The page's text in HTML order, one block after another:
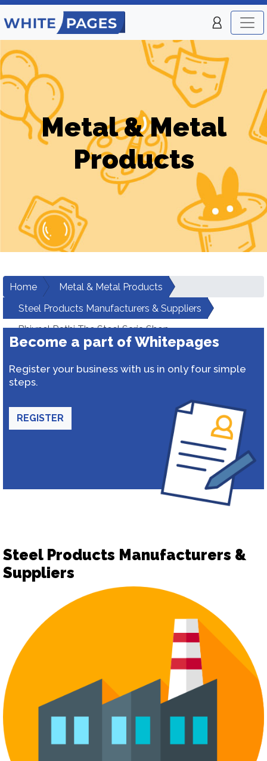
Metal & Metal
Products
Home
Metal & Metal Products
Steel Products Manufacturers & Suppliers
Bhiynel Rathi The Steel Saria Shop
Become a part of Whitepages
Register your business with us in only four simple
steps.
REGISTER
Steel Products Manufacturers &
Suppliers